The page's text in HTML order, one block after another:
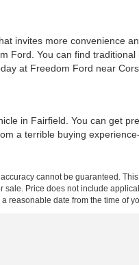
invites more convenience
Ford. You can find
at Freedom Ford near
in Fairfield. You can get
a terrible buying
cannot be guaranteed.
Price does not include
reasonable date from the time of